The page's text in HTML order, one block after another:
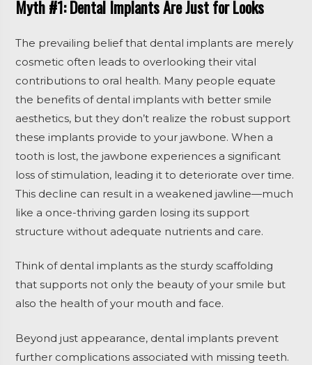
Myth #1: Dental Implants Are Just for Looks
The prevailing belief that dental implants are merely
cosmetic often leads to overlooking their vital
contributions to oral health. Many people equate
the benefits of dental implants with better smile
aesthetics, but they don’t realize the robust support
these implants provide to your jawbone. When a
tooth is lost, the jawbone experiences a significant
loss of stimulation, leading it to deteriorate over time.
This decline can result in a weakened jawline—much
like a once-thriving garden losing its support
structure without adequate nutrients and care.
Think of dental implants as the sturdy scaffolding
that supports not only the beauty of your smile but
also the health of your mouth and face.
Beyond just appearance, dental implants prevent
further complications associated with missing teeth.